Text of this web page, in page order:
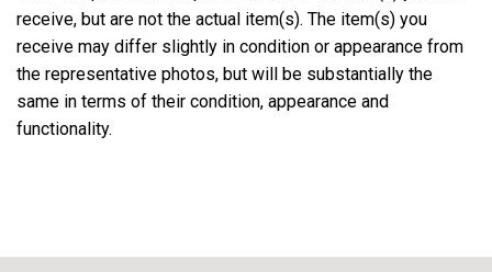
receive, but are not the actual item(s). The item(s) you
receive may differ slightly in condition or appearance from
the representative photos, but will be substantially the
same in terms of their condition, appearance and
functionality.